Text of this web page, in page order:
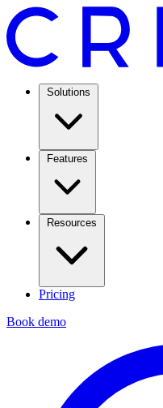
Solutions
Features
Resources
Pricing
Book demo